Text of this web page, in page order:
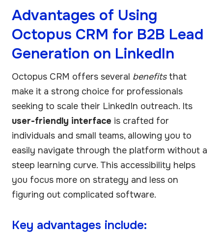
Advantages of Using
Octopus CRM for B2B Lead
Generation on LinkedIn
Octopus CRM offers several benefitsthat
make it a strong choice for professionals
seeking to scale their LinkedIn outreach. Its
user-friendly interface is crafted for
individuals and small teams, allowing you to
easily navigate through the platform without a
steep learning curve. This accessibility helps
you focus more on strategy and less on
figuring out complicated software.
Key advantages include: